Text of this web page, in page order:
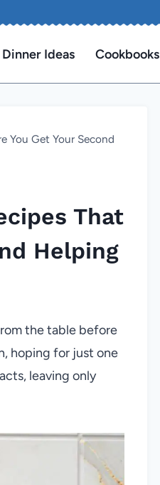
Dinner Ideas Cookbooks
You Get Your Second
That
Helping
the table before
hoping for just one
leaving only